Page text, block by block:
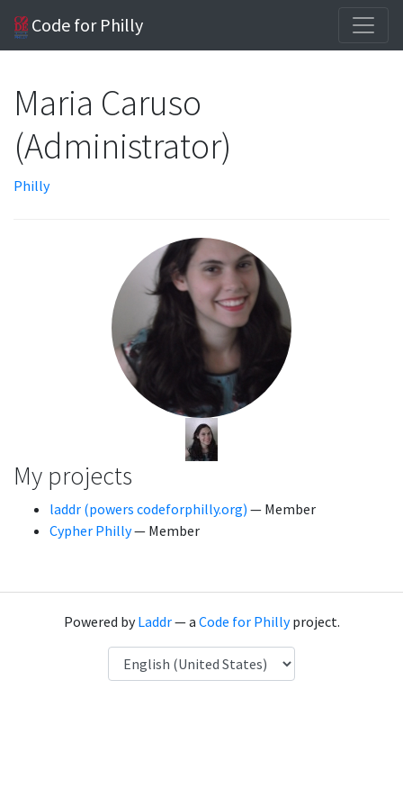
Code for Philly
Maria Caruso
(Administrator)
Philly
My projects
laddr (powers codeforphilly.org) — Member
Cypher Philly— Member
Powered byLaddr— a Code for Phillyproject.
Language